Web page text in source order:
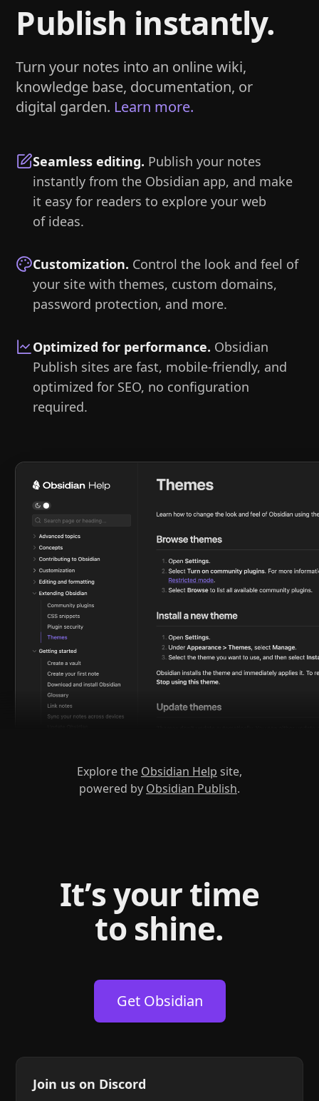
Publish instantly.
Turn your notes into an online wiki,
knowledge base, documentation, or
digital garden. Learn more.
Seamless editing. Publish your notes
instantly from the Obsidian app, and make
it easy for readers to explore your web
of ideas.
Customization. Control the look and feel of
your site with themes, custom domains,
password protection, and more.
Optimized for performance. Obsidian
Publish sites are fast, mobile-friendly, and
optimized for SEO, no configuration
required.
Explore the Obsidian Help site,
powered by Obsidian Publish.
It’s your time
to shine.
Get Obsidian
Join us on Discord